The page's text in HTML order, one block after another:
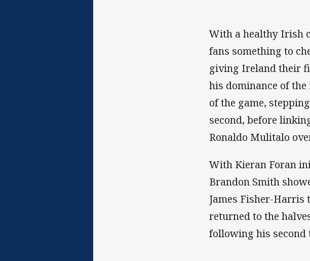
With a healthy Irish
fans something to
giving Ireland their
his dominance of
of the game,
second, before
Ronaldo Mulitalo
With Kieran Foran
Brandon Smith
James Fisher-Harris
returned to the
following his second